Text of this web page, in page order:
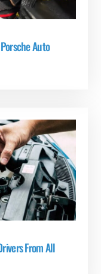
Auto
From All